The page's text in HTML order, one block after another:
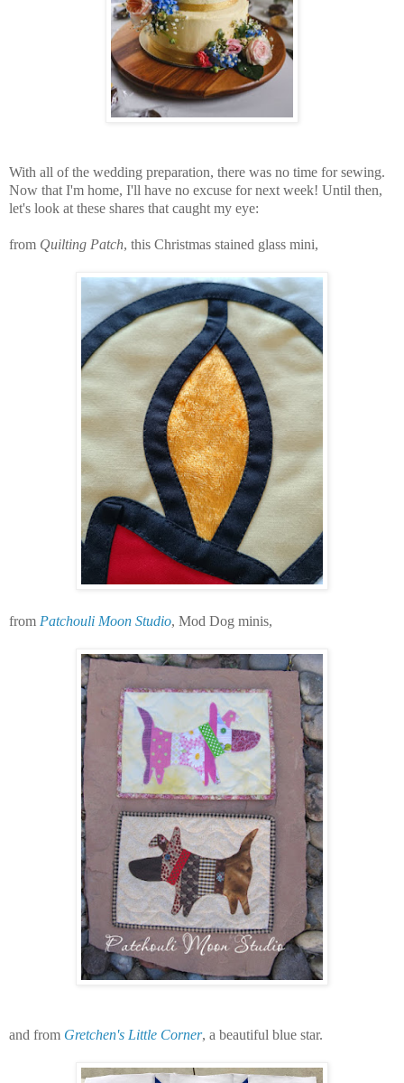
With all of the wedding preparation, there was no time for sewing.
Now that I'm home, I'll have no excuse for next week! Until then,
let's look at these shares that caught my eye:
from Quilting Patch, this Christmas stained glass mini,
from Patchouli Moon Studio, Mod Dog minis,
and from Gretchen's Little Corner, a beautiful blue star.